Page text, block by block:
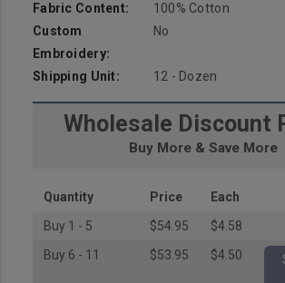
Fabric Content:
100% Cotton
Custom
Embroidery:
No
Shipping Unit: 12 - Dozen
Wholesale Discount
Buy More & Save More
Quantity Price
Each
Buy 1 - 5
$54.95
$4.58
Buy 6 - 11
$53.95 $4.50